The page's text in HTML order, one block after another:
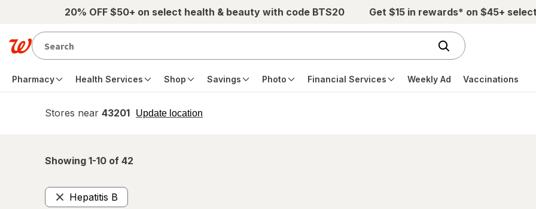
Skip to main content20% OFF $50+ on select health & beauty with code BTS20 Get $15 in rewards* on $45+
Pharmacy Health Services Shop Savings Photo Financial Services Weekly Ad Vaccinations
Stores near 43201 Update location
opens
Showing 1-10 of 42
Hepatitis B
Remove